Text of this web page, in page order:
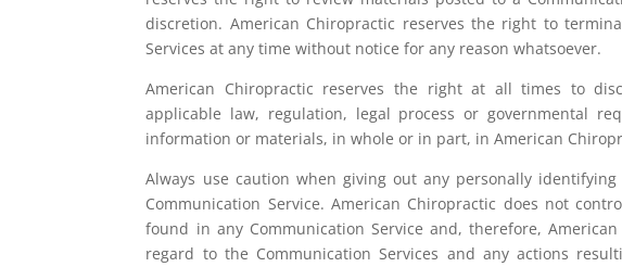
discretion. American Chiropractic reserves the right to
Services at any time without notice for any reason whatsoever.
American Chiropractic reserves the right at all times to
applicable law, regulation, legal process or governmental
information or materials, in whole or in part, in American
Always use caution when giving out any personally
Communication Service. American Chiropractic does not
found in any Communication Service and, therefore,
regard to the Communication Services and any actions